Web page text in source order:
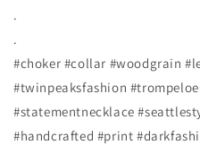
.
.
#choker #collar #woodgrain
#twinpeaksfashion
#statementnecklace
#handcrafted #print